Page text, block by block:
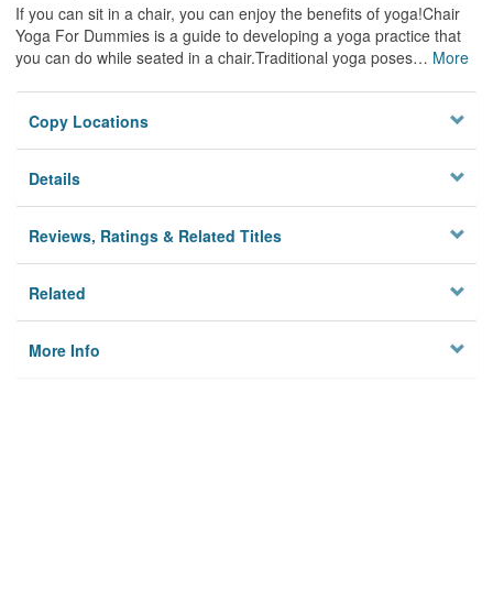
If you can sit in a chair, you can enjoy the benefits of yoga!Chair
Yoga For Dummies is a guide to developing a yoga practice that
you can do while seated in a chair.Traditional yoga poses… More
Copy Locations
Details
Reviews, Ratings & Related Titles
Related
More Info